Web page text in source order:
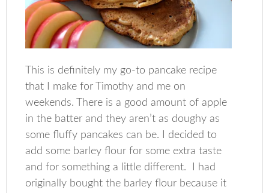
This is definitely my go-to pancake recipe
that I make for Timothy and me on
weekends. There is a good amount of apple
in the batter and they aren’t as doughy as
some fluffy pancakes can be. I decided to
add some barley flour for some extra taste
and for something a little different. I had
originally bought the barley flour because it